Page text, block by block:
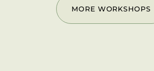
MORE WORKSHOPS